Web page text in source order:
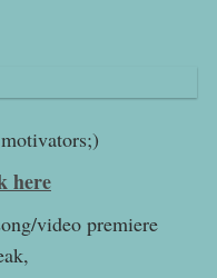
here
video premiere